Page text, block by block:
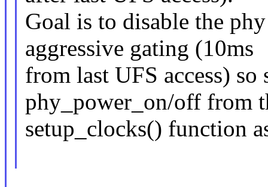
Goal is to disable the
aggressive gating (10ms
from last UFS access)
phy_power_on/off from
setup_clocks() function